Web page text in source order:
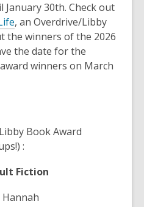
January 30th. Check out
, an Overdrive/Libby
the winners of the 2026
the date for the
winners on March
Book Award
:
Fiction